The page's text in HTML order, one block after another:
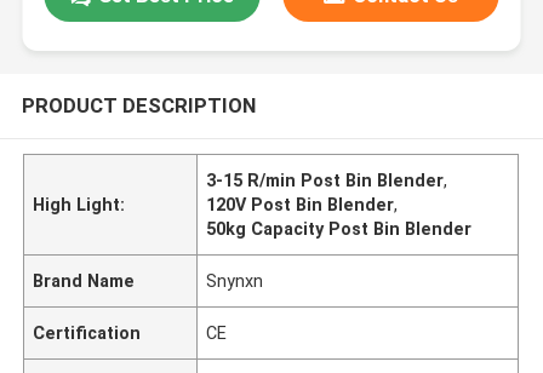
PRODUCT DESCRIPTION
High Light:
3-15 R/min Post Bin Blender,
120V Post Bin Blender,
50kg Capacity Post Bin Blender
Brand Name Snynxn
Certification CE